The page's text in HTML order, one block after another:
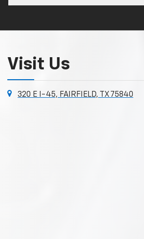
Visit Us
320 E I-45, FAIRFIELD, TX 75840